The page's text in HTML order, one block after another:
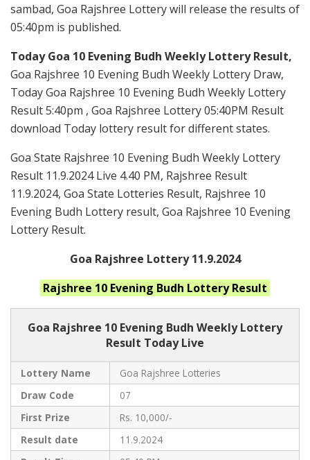
sambad, Goa Rajshree Lottery will release the results of
05:40pm is published.
Today Goa 10 Evening Budh Weekly Lottery Result,
Goa Rajshree 10 Evening Budh Weekly Lottery Draw,
Today Goa Rajshree 10 Evening Budh Weekly Lottery
Result 5:40pm , Goa Rajshree Lottery 05:40PM Result
download Today lottery result for different states.
Goa State Rajshree 10 Evening Budh Weekly Lottery
Result 11.9.2024 Live 4.40 PM, Rajshree Result
11.9.2024, Goa State Lotteries Result, Rajshree 10
Evening Budh Lottery result, Goa Rajshree 10 Evening
Lottery Result.
Goa Rajshree Lottery 11.9.2024
Rajshree 10 Evening Budh Lottery Result
Goa Rajshree 10 Evening Budh Weekly Lottery
Result Today Live
Lottery Name
Goa Rajshree Lotteries
Draw Code
07
First Prize
Rs. 10,000/-
Result date
11.9.2024